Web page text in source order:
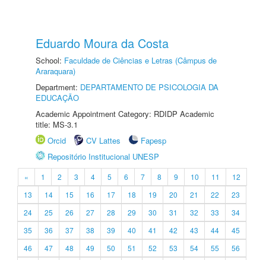
Eduardo Moura da Costa
School: Faculdade de Ciências e Letras (Câmpus de
Araraquara)
Department: DEPARTAMENTO DE PSICOLOGIA DA
EDUCAÇÃO
Academic Appointment Category: RDIDP Academic
title: MS-3.1
Orcid
CV Lattes
Fapesp
Repositório Institucional UNESP
« 1 2 3 4 5 6 7 8 9 10 11
12
13
14 15 16 17 18 19 20 21 22
23
24
25 26 27 28 29 30 31 32 33
34
35
36 37 38 39 40 41 42 43 44
45
46
47 48 49 50 51 52 53 54 55
56